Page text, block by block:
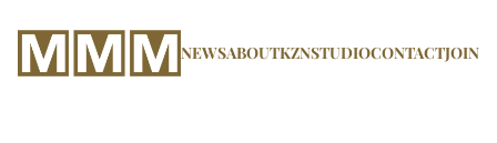
NEWSABOUTKZNSTUDIOCONTACTJOIN